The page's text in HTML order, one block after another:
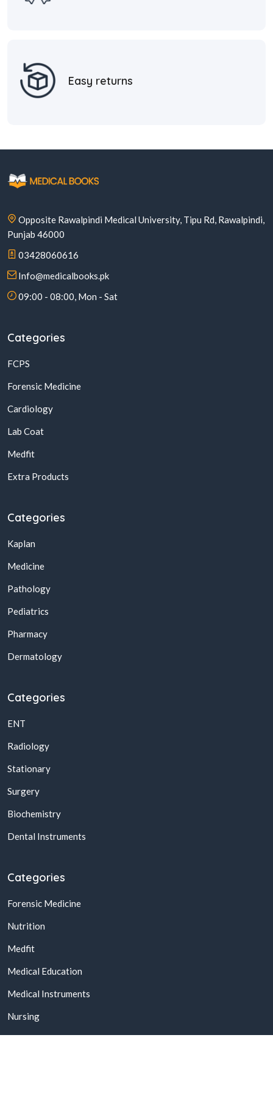
Easy returns
Opposite Rawalpindi Medical University, Tipu Rd, Rawalpindi,
Punjab 46000
03428060616
Info@medicalbooks.pk
09:00 - 08:00, Mon - Sat
Categories
FCPS
Forensic Medicine
Cardiology
Lab Coat
Medfit
Extra Products
Categories
Kaplan
Medicine
Pathology
Pediatrics
Pharmacy
Dermatology
Categories
ENT
Radiology
Stationary
Surgery
Biochemistry
Dental Instruments
Categories
Forensic Medicine
Nutrition
Medfit
Medical Education
Medical Instruments
Nursing